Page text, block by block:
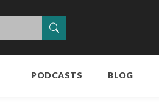
PODCASTS BLOG